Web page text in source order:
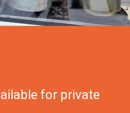
for private